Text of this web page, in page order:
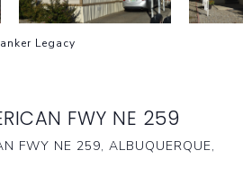
Legacy
FWY NE 259
FWY NE 259, ALBUQUERQUE,